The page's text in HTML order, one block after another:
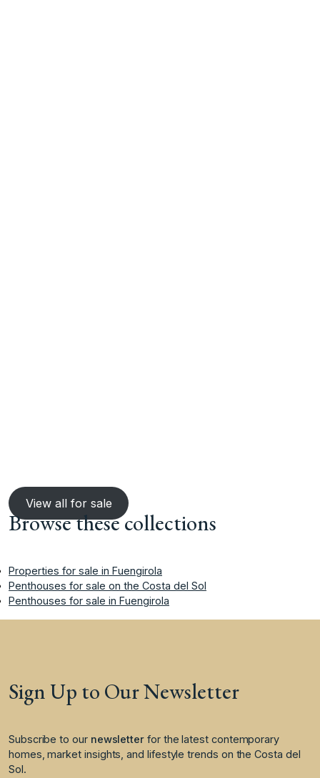
View all for sale
Browse these collections
Properties for sale in Fuengirola
Penthouses for sale on the Costa del Sol
Penthouses for sale in Fuengirola
Sign Up to Our Newsletter
Subscribe to our newsletter for the latest contemporary
homes, market insights, and lifestyle trends on the Costa del
Sol.